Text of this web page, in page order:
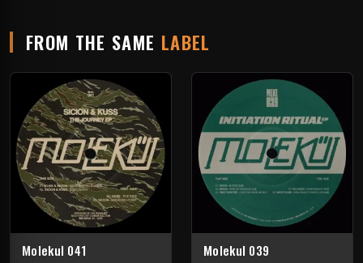
FROM THE SAME LABEL
Molekul 041 Molekul 039